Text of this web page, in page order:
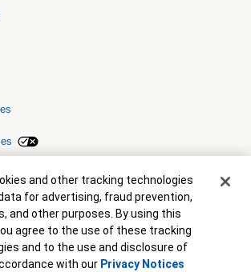
Member FDIC.Equal Housing Lender
Corporation. All rights reserved. Credit and
to approval. Terms and conditions apply. This
to lend. Programs, rates, terms and conditions
without notice.
and other tracking technologies
for advertising, fraud prevention,
and other purposes. By using this
agree to the use of these tracking
and to the use and disclosure of
with our Privacy Notices